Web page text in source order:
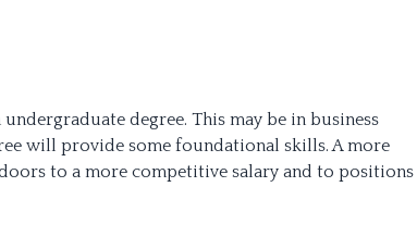
degree. This may be in business
will provide some foundational skills. A more
to a more competitive salary and to